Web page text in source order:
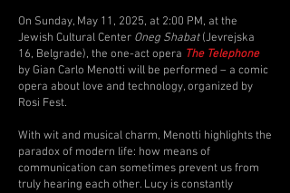
On Sunday, May 11, 2025, at 2:00 PM, at the
Jewish Cultural Center Oneg Shabat(Jevrejska
16, Belgrade), the one-act opera The Telephone
by Gian Carlo Menotti will be performed – a comic
opera about love and technology, organized by
Rosi Fest.
With wit and musical charm, Menotti highlights the
paradox of modern life: how means of
communication can sometimes prevent us from
truly hearing each other. Lucy is constantly